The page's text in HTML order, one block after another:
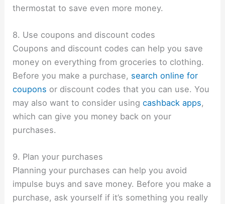
thermostat to save even more money.
8. Use coupons and discount codes
Coupons and discount codes can help you save
money on everything from groceries to clothing.
Before you make a purchase, search online for
coupons or discount codes that you can use. You
may also want to consider usingcashback apps,
which can give you money back on your
purchases.
9. Plan your purchases
Planning your purchases can help you avoid
impulse buys and save money. Before you make a
purchase, ask yourself if it’s something you really